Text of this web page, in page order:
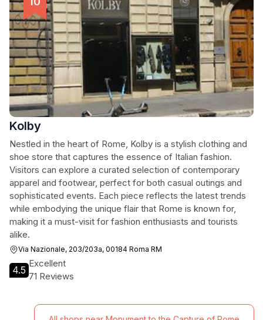
Kolby
Nestled in the heart of Rome, Kolby is a stylish clothing and
shoe store that captures the essence of Italian fashion.
Visitors can explore a curated selection of contemporary
apparel and footwear, perfect for both casual outings and
sophisticated events. Each piece reflects the latest trends
while embodying the unique flair that Rome is known for,
making it a must-visit for fashion enthusiasts and tourists
alike.
Via Nazionale, 203/203a, 00184 Roma RM
4.5
Excellent
71 Reviews